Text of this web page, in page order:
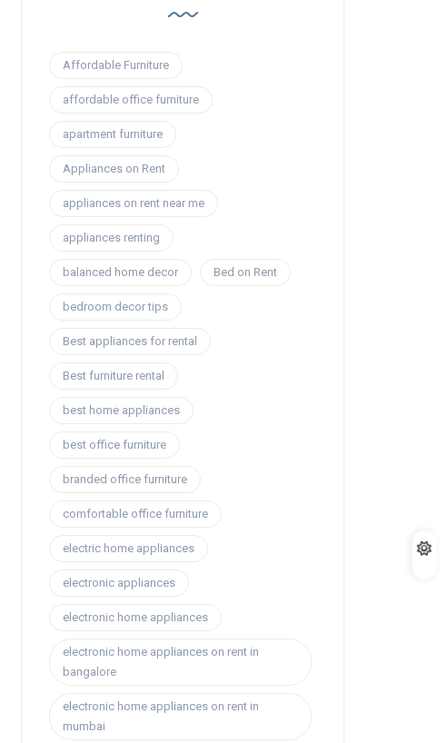
Affordable Furniture
affordable office furniture
apartment furniture
Appliances on Rent
appliances on rent near me
appliances renting
balanced home decor Bed on Rent
bedroom decor tips
Best appliances for rental
Best furniture rental
best home appliances
best office furniture
branded office furniture
comfortable office furniture
electric home appliances
electronic appliances
electronic home appliances
electronic home appliances on rent in
bangalore
electronic home appliances on rent in
mumbai